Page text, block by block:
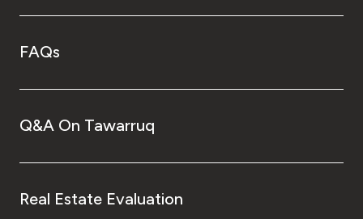
FAQs
Q&A On Tawarruq
Real Estate Evaluation